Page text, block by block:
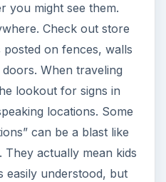
you might see them.
Check out store
on fences, walls
When traveling
lookout for signs in
locations. Some
can be a blast like
They actually mean kids
easily understood, but